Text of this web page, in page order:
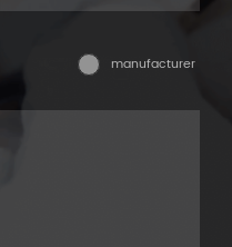
manufacturer